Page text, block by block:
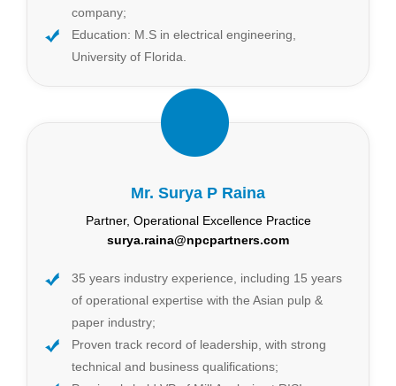
company;
Education: M.S in electrical engineering,
University of Florida.
Mr. Surya P Raina
Partner, Operational Excellence Practice
surya.raina@npcpartners.com
35 years industry experience, including 15 years
of operational expertise with the Asian pulp &
paper industry;
Proven track record of leadership, with strong
technical and business qualifications;